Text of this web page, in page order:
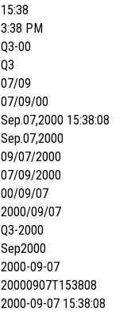
15:38
3:38 PM
Q3-00
Q3
07/09
07/09/00
Sep.07,2000 15:38:08
Sep.07,2000
09/07/2000
07/09/2000
00/09/07
2000/09/07
Q3-2000
Sep2000
2000-09-07
20000907T153808
2000-09-07 15:38:08